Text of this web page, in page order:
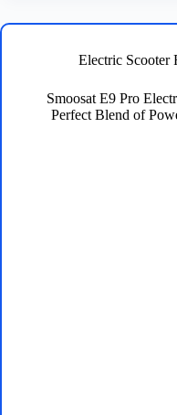
Electric Scooter
Smoosat E9 Pro
Perfect Blend of